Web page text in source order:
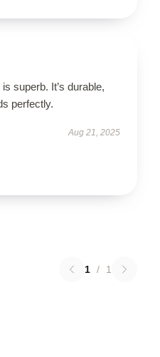
superb. It’s durable,
perfectly.
Aug 21, 2025
1 / 1